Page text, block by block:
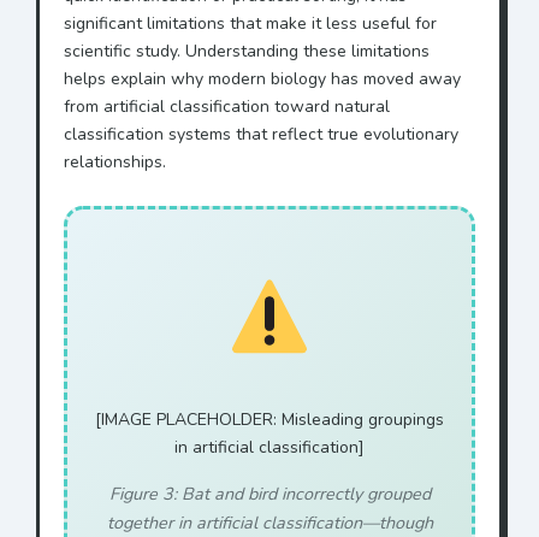
significant limitations that make it less useful for
scientific study. Understanding these limitations
helps explain why modern biology has moved away
from artificial classification toward natural
classification systems that reflect true evolutionary
relationships.
[IMAGE PLACEHOLDER: Misleading groupings
in artificial classification]
Figure 3: Bat and bird incorrectly grouped
together in artificial classification—though